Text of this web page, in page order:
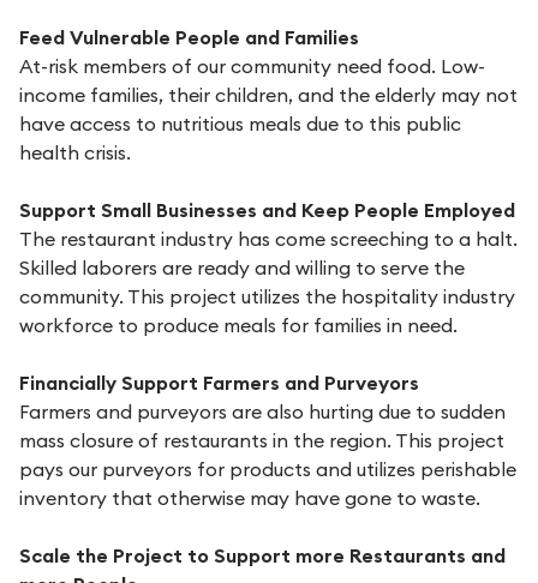
Feed Vulnerable People and Families
At-risk members of our community need food. Low-
income families, their children, and the elderly may not
have access to nutritious meals due to this public
health crisis.
Support Small Businesses and Keep People Employed
The restaurant industry has come screeching to a halt.
Skilled laborers are ready and willing to serve the
community. This project utilizes the hospitality industry
workforce to produce meals for families in need.
Financially Support Farmers and Purveyors
Farmers and purveyors are also hurting due to sudden
mass closure of restaurants in the region. This project
pays our purveyors for products and utilizes perishable
inventory that otherwise may have gone to waste.
Scale the Project to Support more Restaurants and